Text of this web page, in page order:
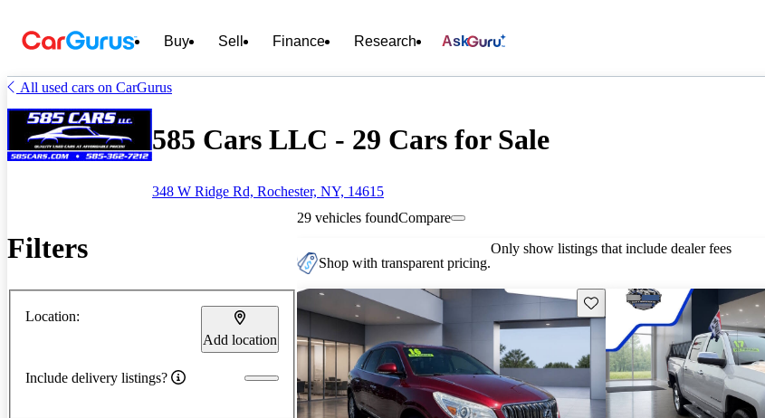
Buy Sell Finance Research Ask
All used cars on CarGurus
585 Cars LLC - 29 Cars for Sale
348 W Ridge Rd, Rochester, NY, 14615
Filters
Location:
Add location
Include delivery listings?
29 vehicles foundCompare
Shop with transparent pricing.
Only show listings that include dealer fees
Save this listing